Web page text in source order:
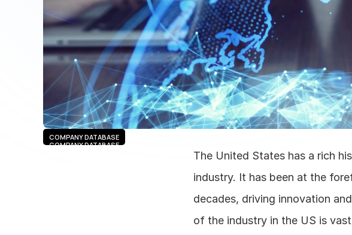
COMPANY DATABASE
COMPANY DATABASE
The United States has a rich
industry. It has been at the
decades, driving innovation
of the industry in the US is